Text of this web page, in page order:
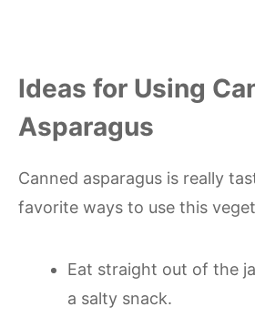
Ideas for Using
Asparagus
Canned asparagus is really
favorite ways to use this
Eat straight out of the
a salty snack.